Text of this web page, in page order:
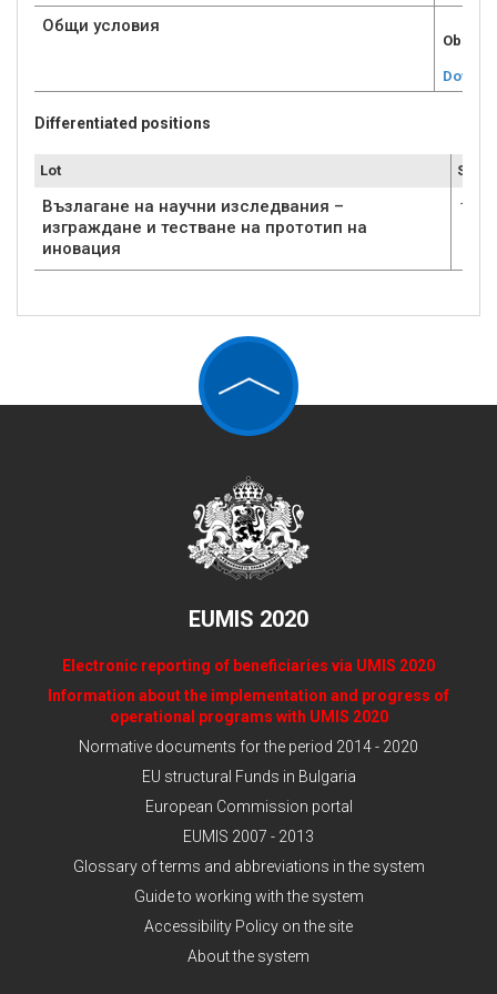
Общи условия
Obshti
Differentiated positions
Lot
Възлагане на научни изследвания –
изграждане и тестване на прототип на
иновация
1
EUMIS 2020
Electronic reporting of beneficiaries via UMIS 2020
Information about the implementation and progress of
operational programs with UMIS 2020
Normative documents for the period 2014 - 2020
EU structural Funds in Bulgaria
European Commission portal
EUMIS 2007 - 2013
Glossary of terms and abbreviations in the system
Guide to working with the system
Accessibility Policy on the site
About the system